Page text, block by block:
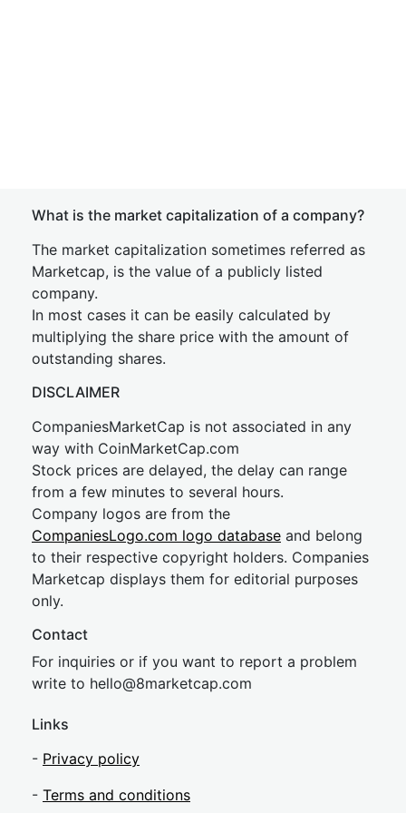
What is the market capitalization of a company?
The market capitalization sometimes referred as
Marketcap, is the value of a publicly listed
company.
In most cases it can be easily calculated by
multiplying the share price with the amount of
outstanding shares.
DISCLAIMER
CompaniesMarketCap is not associated in any
way with CoinMarketCap.com
Stock prices are delayed, the delay can range
from a few minutes to several hours.
Company logos are from the
CompaniesLogo.com logo database and belong
to their respective copyright holders. Companies
Marketcap displays them for editorial purposes
only.
Contact
For inquiries or if you want to report a problem
write to hello@8marketcap.com
Links
- Privacy policy
- Terms and conditions